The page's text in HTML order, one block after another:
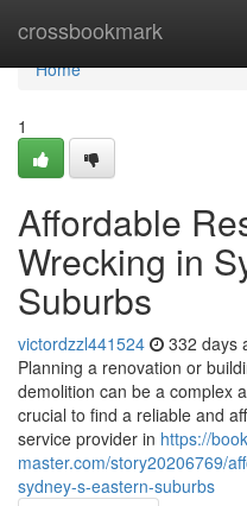
crossbookmark
Home
Home
1
Affordable
Wrecking in
Suburbs
victordzzl441524 332 days
Planning a renovation or
demolition can be a complex
crucial to find a reliable and
service provider in https://
master.com/story20206769/
sydney-s-eastern-suburbs